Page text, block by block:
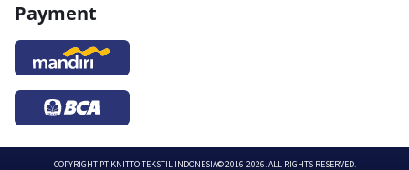
Payment
COPYRIGHT PT KNITTO TEKSTIL INDONESIA© 2016-2026. ALL RIGHTS RESERVED.